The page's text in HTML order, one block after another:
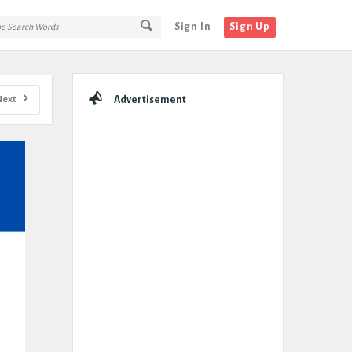
Sign In Sign Up
Advertisement